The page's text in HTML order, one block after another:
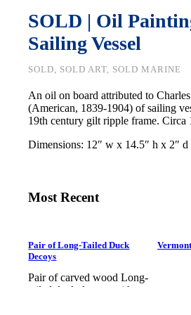
SOLD | Oil
Sailing Vessel
SOLD, SOLD ART, SOLD MARINE
An oil on board attributed to
(American, 1839-1904) of sailing
19th century gilt ripple frame. Circa
Dimensions: 12″ w x 14.5″ h x 2″ d
Most Recent
Pair of Long-Tailed Duck
Decoys
Pair of carved wood Long-
tailed duck decoys with